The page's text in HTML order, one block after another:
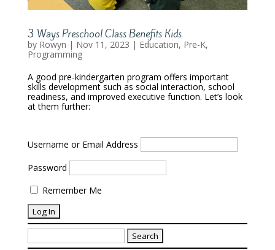
3 Ways Preschool Class Benefits Kids
by Rowyn | Nov 11, 2023 | Education, Pre-K,
Programming
A good pre-kindergarten program offers important
skills development such as social interaction, school
readiness, and improved executive function. Let’s look
at them further:
Username or Email Address
Password
Remember Me
Search
for: